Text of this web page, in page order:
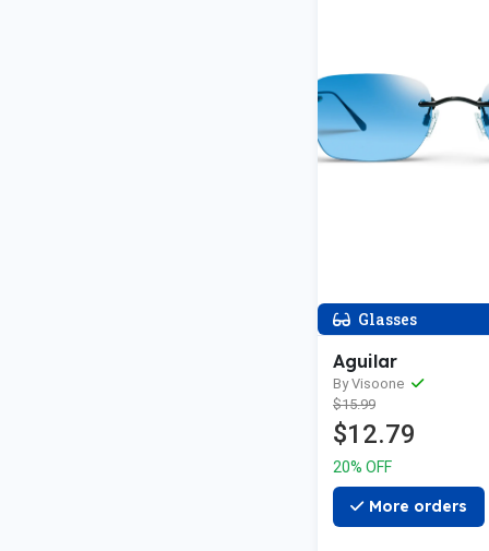
Glasses
Aguilar
By Visoone
$15.99
$12.79
20% OFF
More orders